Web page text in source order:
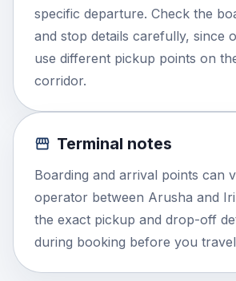
specific departure. Check the
and stop details carefully, since
use different pickup points on
corridor.
Terminal notes
Boarding and arrival points can
operator between Arusha and
the exact pickup and drop-off
during booking before you